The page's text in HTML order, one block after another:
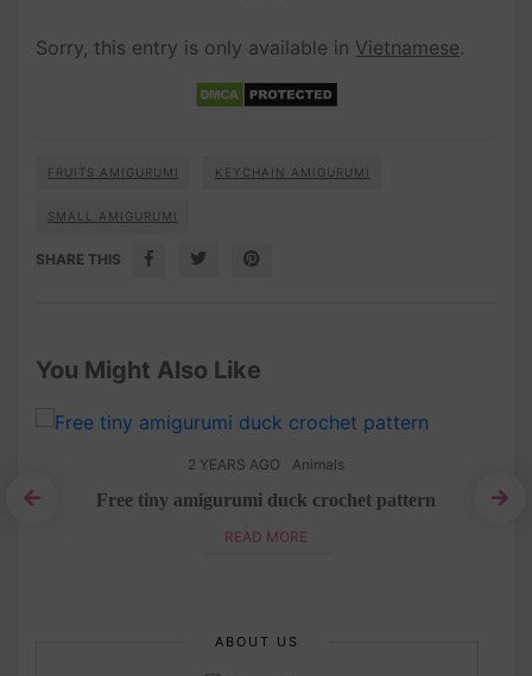
Sorry, this entry is only available in Vietnamese.
FRUITS AMIGURUMI KEYCHAIN AMIGURUMI
SMALL AMIGURUMI
SHARE THIS
You Might Also Like
2 YEARS AGO Animals
Free tiny amigurumi duck crochet pattern
READ MORE
ABOUT US